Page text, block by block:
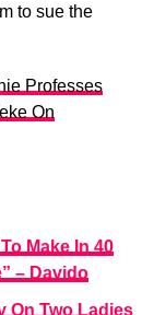
to sue the
Professes
On
Make In 40
– Davido
On Two Ladies